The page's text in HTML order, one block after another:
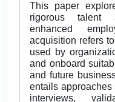
This paper
rigorous talent
enhanced
acquisition refers
used by
and onboard
and future
entails approaches
interviews,